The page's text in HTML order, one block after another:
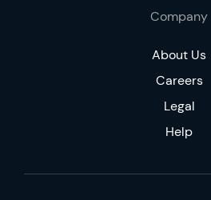
Company
About Us
Careers
Legal
Help